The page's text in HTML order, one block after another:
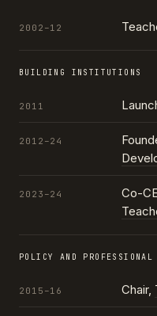
2002–12
BUILDING INSTITUTIONS
2011
2012–24
2023–24
Co-
POLICY AND PROFESSIONAL
2015–16 Chair,